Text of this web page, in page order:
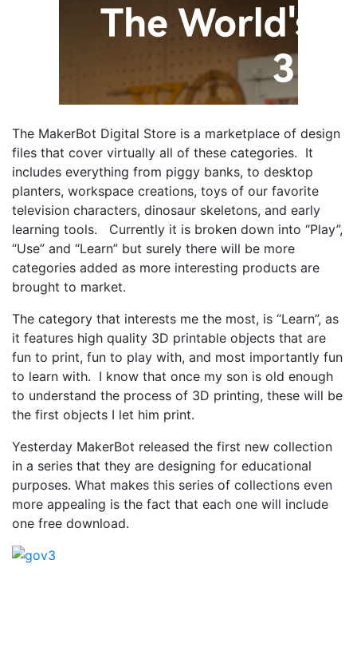
The MakerBot Digital Store is a marketplace of design
files that cover virtually all of these categories. It
includes everything from piggy banks, to desktop
planters, workspace creations, toys of our favorite
television characters, dinosaur skeletons, and early
learning tools. Currently it is broken down into “Play”,
“Use” and “Learn” but surely there will be more
categories added as more interesting products are
brought to market.
The category that interests me the most, is “Learn”, as
it features high quality 3D printable objects that are
fun to print, fun to play with, and most importantly fun
to learn with. I know that once my son is old enough
to understand the process of 3D printing, these will be
the first objects I let him print.
Yesterday MakerBot released the first new collection
in a series that they are designing for educational
purposes. What makes this series of collections even
more appealing is the fact that each one will include
one free download.